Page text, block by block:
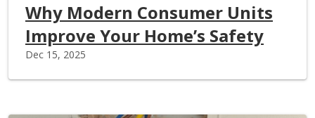
Why Modern Consumer Units
Improve Your Home’s Safety
Dec 15, 2025